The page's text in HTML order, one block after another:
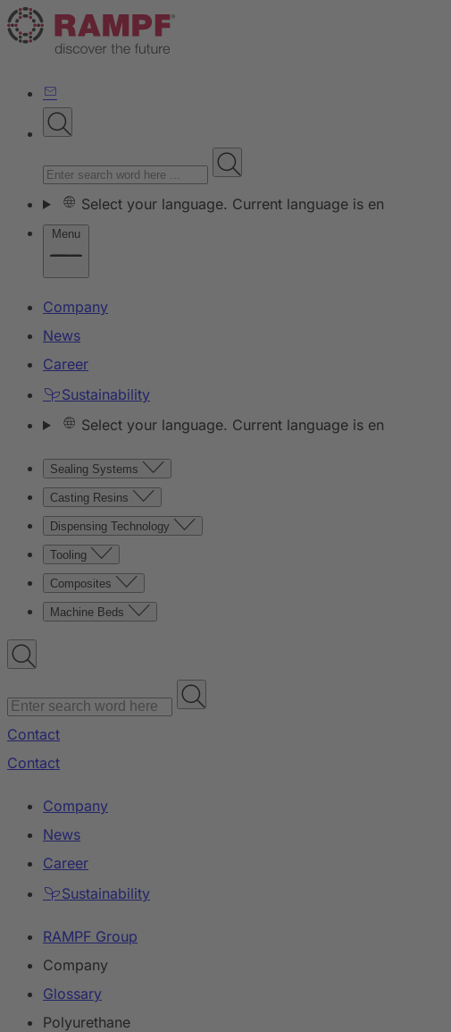
Select your language. Current language is en
Menu
Company
News
Career
Sustainability
Select your language. Current language is en
Sealing Systems
Casting Resins
Dispensing Technology
Tooling
Composites
Machine Beds
Contact
Contact
Company
News
Career
Sustainability
RAMPF Group
Company
Glossary
Polyurethane